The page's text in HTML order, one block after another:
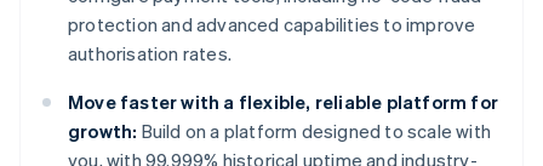
protection and advanced capabilities to improve
authorisation rates.
Move faster with a flexible, reliable platform for
growth: Build on a platform designed to scale with
you, with 99.999% historical uptime and industry-